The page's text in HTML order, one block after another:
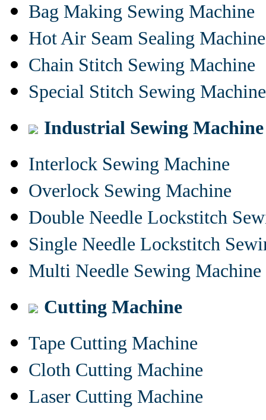
Bag Making Sewing Machine
Hot Air Seam Sealing Machine
Chain Stitch Sewing Machine
Special Stitch Sewing Machine
Industrial Sewing Machine
Interlock Sewing Machine
Overlock Sewing Machine
Double Needle Lockstitch
Single Needle Lockstitch
Multi Needle Sewing Machine
Cutting Machine
Tape Cutting Machine
Cloth Cutting Machine
Laser Cutting Machine